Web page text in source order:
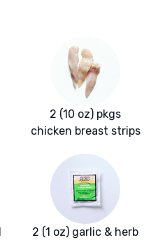
2 (10 oz) pkgs
chicken breast strips
2 (1 oz) garlic & herb